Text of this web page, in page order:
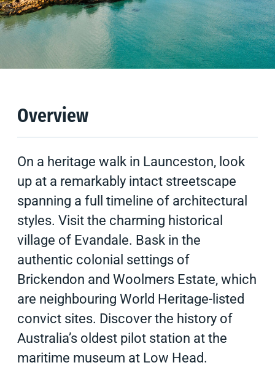
Climate
Tips & Suggestions
Overview
On a heritage walk in Launceston, look
up at a remarkably intact streetscape
spanning a full timeline of architectural
styles. Visit the charming historical
village of Evandale. Bask in the
authentic colonial settings of
Brickendon and Woolmers Estate, which
are neighbouring World Heritage-listed
convict sites. Discover the history of
Australia’s oldest pilot station at the
maritime museum at Low Head.